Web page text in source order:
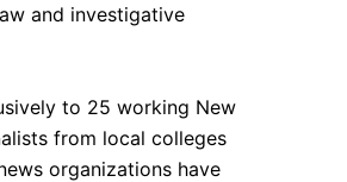
and investigative
to 25 working New
from local colleges
organizations have